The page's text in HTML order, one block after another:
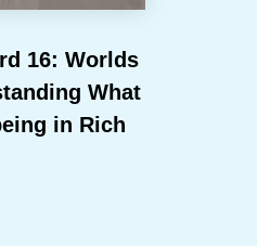
16: Worlds
What
in Rich